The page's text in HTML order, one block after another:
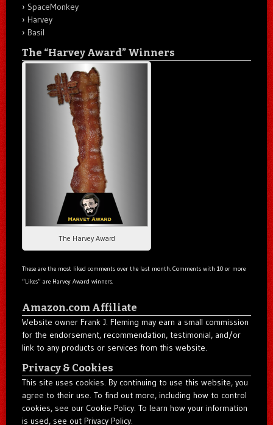
SpaceMonkey
Harvey
Basil
The “Harvey Award” Winners
The Harvey Award
These are the most liked comments over the last month. Comments with 10 or more
“Likes” are Harvey Award winners.
Amazon.com Affiliate
Website owner Frank J. Fleming may earn a small commission
for the endorsement, recommendation, testimonial, and/or
link to any products or services from this website.
Privacy & Cookies
This site uses cookies. By continuing to use this website, you
agree to their use. To find out more, including how to control
cookies, see our Cookie Policy. To learn how your information
is used, see out Privacy Policy.